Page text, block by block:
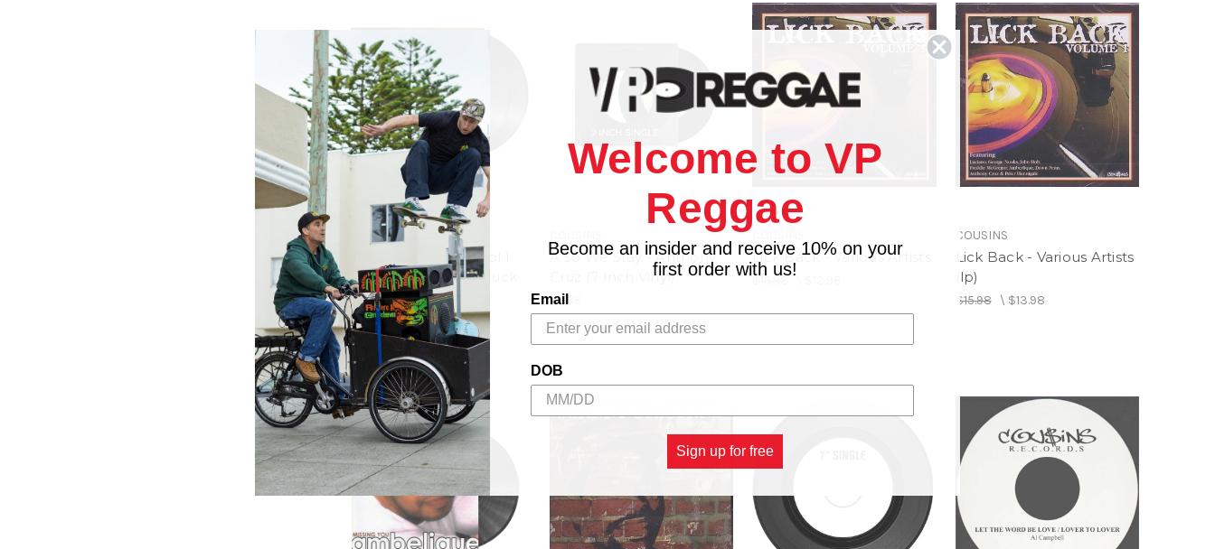
COUSINS
Rhythm 2 Rhythm Vol 1
(2LP) - Sleng Teng Duck
Dance
$27.98\$24.98
A So We Stay - Anthony
Cruz (7 Inch Vinyl)
$4.98
Lick Back - Various Artists
$15.98\
COUSINS
Lick Back - Various Artists
(lp)
$15.98\ $13.98
Welcome to VP
Reggae
Become an insider and receive 10% on your
first order with us!
Email
DOB
Sign up for free